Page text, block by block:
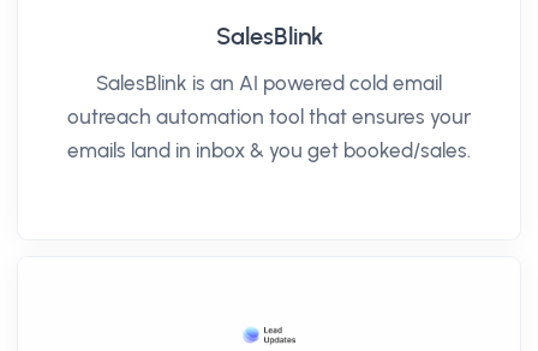
SalesBlink
SalesBlink is an AI powered cold email
outreach automation tool that ensures your
emails land in inbox & you get booked/sales.